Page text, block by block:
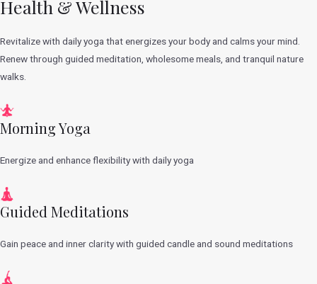
Health & Wellness
Revitalize with daily yoga that energizes your body and calms your mind.
Renew through guided meditation, wholesome meals, and tranquil nature
walks.
Morning Yoga
Energize and enhance flexibility with daily yoga
Guided Meditations
Gain peace and inner clarity with guided candle and sound meditations